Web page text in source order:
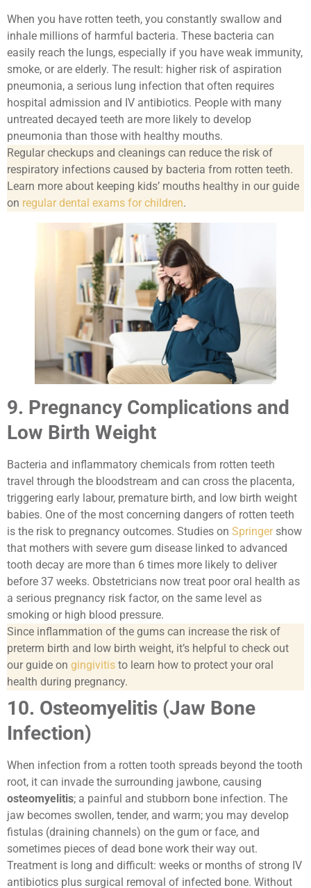
When you have rotten teeth, you constantly swallow and
inhale millions of harmful bacteria. These bacteria can
easily reach the lungs, especially if you have weak immunity,
smoke, or are elderly. The result: higher risk of aspiration
pneumonia, a serious lung infection that often requires
hospital admission and IV antibiotics. People with many
untreated decayed teeth are more likely to develop
pneumonia than those with healthy mouths.
Regular checkups and cleanings can reduce the risk of
respiratory infections caused by bacteria from rotten teeth.
Learn more about keeping kids’ mouths healthy in our guide
on regular dental exams for children.
9. Pregnancy Complications and
Low Birth Weight
Bacteria and inflammatory chemicals from rotten teeth
travel through the bloodstream and can cross the placenta,
triggering early labour, premature birth, and low birth weight
babies. One of the most concerning dangers of rotten teeth
is the risk to pregnancy outcomes. Studies on Springer show
that mothers with severe gum disease linked to advanced
tooth decay are more than 6 times more likely to deliver
before 37 weeks. Obstetricians now treat poor oral health as
a serious pregnancy risk factor, on the same level as
smoking or high blood pressure.
Since inflammation of the gums can increase the risk of
preterm birth and low birth weight, it’s helpful to check out
our guide on gingivitis to learn how to protect your oral
health during pregnancy.
10. Osteomyelitis (Jaw Bone
Infection)
When infection from a rotten tooth spreads beyond the tooth
root, it can invade the surrounding jawbone, causing
osteomyelitis; a painful and stubborn bone infection. The
jaw becomes swollen, tender, and warm; you may develop
fistulas (draining channels) on the gum or face, and
sometimes pieces of dead bone work their way out.
Treatment is long and difficult: weeks or months of strong IV
antibiotics plus surgical removal of infected bone. Without